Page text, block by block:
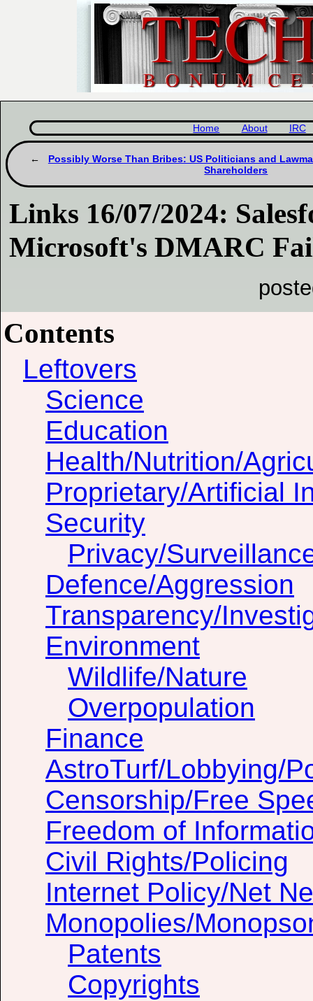
Home About IRC
Possibly Worse Than Bribes: US Politicians and
Shareholders
Links 16/07/2024:
Microsoft's DMARC
Contents
Leftovers
Science
Education
Health/Nutrition/
Proprietary/Artificial
Security
Privacy/
Defence/Aggression
Transparency/
Environment
Wildlife/Nature
Overpopulation
Finance
AstroTurf/Lobbying/
Censorship/Free
Freedom of
Civil Rights/Policing
Internet Policy/Net
Monopolies/
Patents
Copyrights